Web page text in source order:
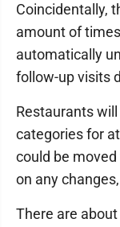
Coincidentally,
amount of
automatically
follow-up visits
Restaurants
categories for
could be
on any
There are